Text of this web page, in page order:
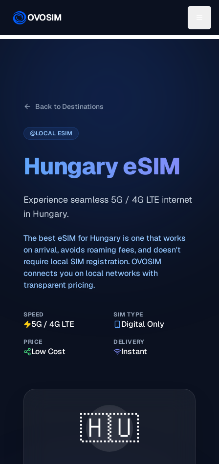
OVOSIM
Back to Destinations
LOCAL ESIM
HungaryeSIM
Experience seamless 5G / 4G LTE internet
in Hungary.
The best eSIM for Hungary is one that works
on arrival, avoids roaming fees, and doesn't
require local SIM registration. OVOSIM
connects you on local networks with
transparent pricing.
SPEED
5G / 4G LTE
SIM TYPE
Digital Only
PRICE
Low Cost
DELIVERY
Instant
🇭🇺